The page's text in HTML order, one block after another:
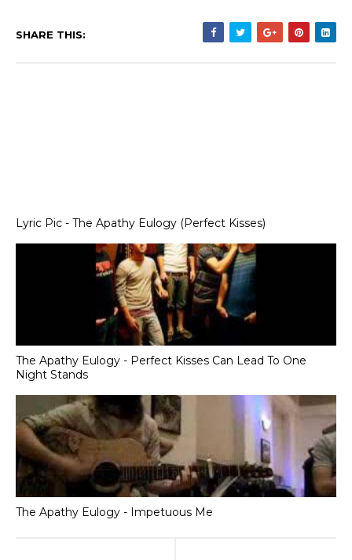
SHARE THIS:
Lyric Pic - The Apathy Eulogy (Perfect Kisses)
The Apathy Eulogy - Perfect Kisses Can Lead To One
Night Stands
The Apathy Eulogy - Impetuous Me